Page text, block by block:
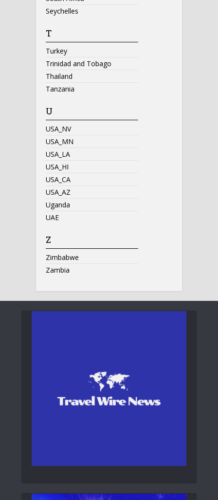
Seychelles
T
Turkey
Trinidad and Tobago
Thailand
Tanzania
U
USA_NV
USA_MN
USA_LA
USA_HI
USA_CA
USA_AZ
Uganda
UAE
Z
Zimbabwe
Zambia